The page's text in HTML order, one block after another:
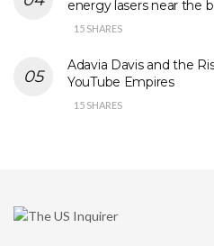
energy lasers near the
15 SHARES
Adavia Davis and the
YouTube Empires
15 SHARES